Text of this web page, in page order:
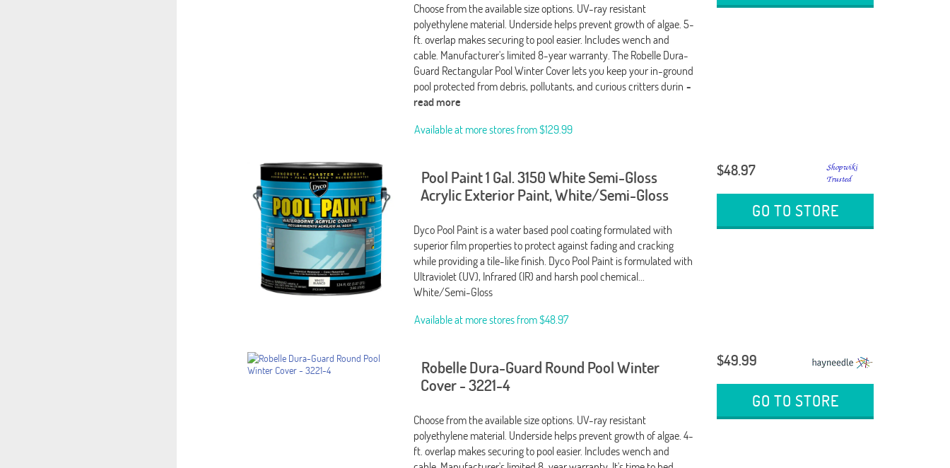
Choose from the available size options. UV-ray resistant
polyethylene material. Underside helps prevent growth of algae. 5-
ft. overlap makes securing to pool easier. Includes wench and
cable. Manufacturer's limited 8-year warranty. The Robelle Dura-
Guard Rectangular Pool Winter Cover lets you keep your in-ground
pool protected from debris, pollutants, and curious critters durin -
read more
Available at more stores from$129.99
Pool Paint 1 Gal. 3150 White Semi-Gloss
Acrylic Exterior Paint, White/Semi-Gloss
Dyco Pool Paint is a water based pool coating formulated with
superior film properties to protect against fading and cracking
while providing a tile-like finish. Dyco Pool Paint is formulated with
Ultraviolet (UV), Infrared (IR) and harsh pool chemical...
White/Semi-Gloss
Available at more stores from$48.97
$48.97
GO TO STORE
Robelle Dura-Guard Round Pool Winter
Cover - 3221-4
Choose from the available size options. UV-ray resistant
polyethylene material. Underside helps prevent growth of algae. 4-
ft. overlap makes securing to pool easier. Includes wench and
$49.99
GO TO STORE